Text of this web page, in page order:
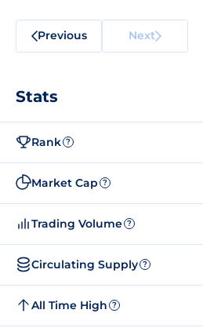
Previous Next
Stats
Rank ?
Market Cap ?
Trading Volume ?
Circulating Supply ?
All Time High ?